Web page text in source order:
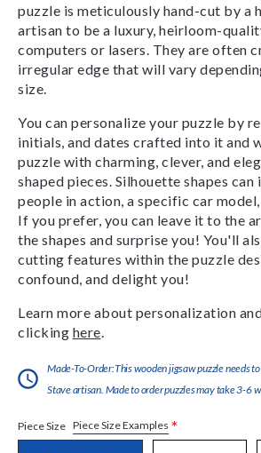
puzzle is meticulously hand-cut by a
artisan to be a luxury, heirloom-
computers or lasers. They are often
irregular edge that will vary
size.
You can personalize your puzzle by
initials, and dates crafted into it and
puzzle with charming, clever, and
shaped pieces. Silhouette shapes can
people in action, a specific car
If you prefer, you can leave it to the
the shapes and surprise you! You'll
cutting features within the puzzle
confound, and delight you!
Learn more about personalization
clicking here
Made-To-Order:This wooden jigsaw puzzle needs
Stave artisan. Made to order puzzles may take 3-6
Piece Size Piece Size Examples *